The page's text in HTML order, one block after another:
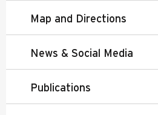
Map and Directions
News & Social Media
Publications